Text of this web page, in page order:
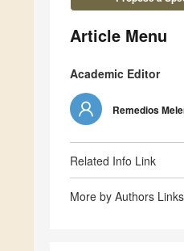
Article Menu
Academic Editor
Remedios
Related Info Link
More by Authors Links